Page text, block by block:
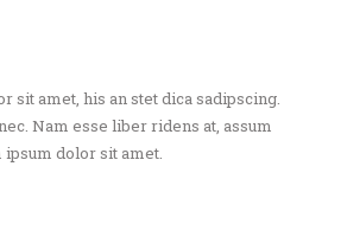
sit amet, his an stet dica sadipscing.
Nam esse liber ridens at, assum
dolor sit amet.